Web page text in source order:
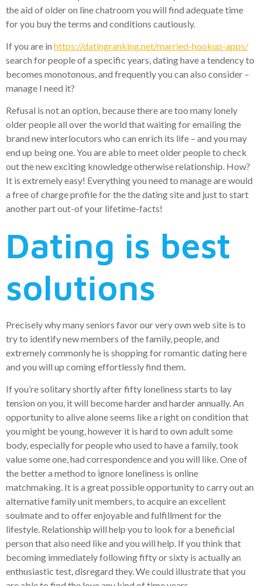
the aid of older on line chatroom you will find adequate time
for you buy the terms and conditions cautiously.
If you are in https://datingranking.net/married-hookup-apps/
search for people of a specific years, dating have a tendency to
becomes monotonous, and frequently you can also consider –
manage I need it?
Refusal is not an option, because there are too many lonely
older people all over the world that waiting for emailing the
brand new interlocutors who can enrich its life – and you may
end up being one. You are able to meet older people to check
out the new exciting knowledge otherwise relationship. How?
It is extremely easy! Everything you need to manage are would
a free of charge profile for the the dating site and just to start
another part out-of your lifetime-facts!
Dating is best
solutions
Precisely why many seniors favor our very own web site is to
try to identify new members of the family, people, and
extremely commonly he is shopping for romantic dating here
and you will up coming effortlessly find them.
If you’re solitary shortly after fifty loneliness starts to lay
tension on you, it will become harder and harder annually. An
opportunity to alive alone seems like a right on condition that
you might be young, however it is hard to own adult some
body, especially for people who used to have a family, took
value some one, had correspondence and you will like. One of
the better a method to ignore loneliness is online
matchmaking. It is a great possible opportunity to carry out an
alternative family unit members, to acquire an excellent
soulmate and to offer enjoyable and fulfillment for the
lifestyle. Relationship will help you to look for a beneficial
person that also need like and you will help. If you think that
becoming immediately following fifty or sixty is actually an
enthusiastic test, disregard they. We could illustrate that you